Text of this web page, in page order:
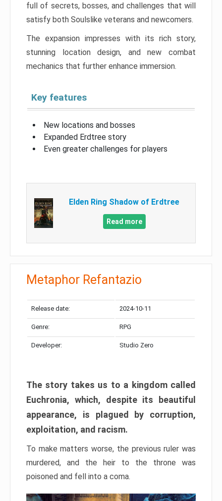
full of secrets, bosses, and challenges that will
satisfy both Soulslike veterans and newcomers.
The expansion impresses with its rich story,
stunning location design, and new combat
mechanics that further enhance immersion.
Key features
New locations and bosses
Expanded Erdtree story
Even greater challenges for players
Elden Ring Shadow of Erdtree
Read more
Metaphor Refantazio
Release date: 2024-10-11
Genre: RPG
Developer: Studio Zero
The story takes us to a kingdom called
Euchronia, which, despite its beautiful
appearance, is plagued by corruption,
exploitation, and racism.
To make matters worse, the previous ruler was
murdered, and the heir to the throne was
poisoned and fell into a coma.